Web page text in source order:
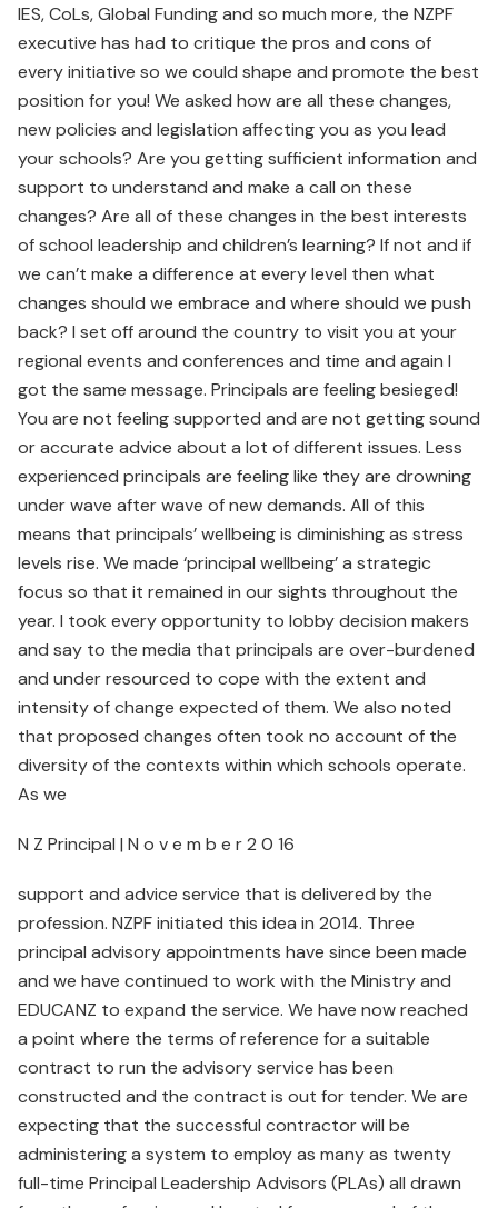
IES, CoLs, Global Funding and so much more, the NZPF
executive has had to critique the pros and cons of
every initiative so we could shape and promote the best
position for you! We asked how are all these changes,
new policies and legislation affecting you as you lead
your schools? Are you getting sufficient information and
support to understand and make a call on these
changes? Are all of these changes in the best interests
of school leadership and children’s learning? If not and if
we can’t make a difference at every level then what
changes should we embrace and where should we push
back? I set off around the country to visit you at your
regional events and conferences and time and again I
got the same message. Principals are feeling besieged!
You are not feeling supported and are not getting sound
or accurate advice about a lot of different issues. Less
experienced principals are feeling like they are drowning
under wave after wave of new demands. All of this
means that principals’ wellbeing is diminishing as stress
levels rise. We made ‘principal wellbeing’ a strategic
focus so that it remained in our sights throughout the
year. I took every opportunity to lobby decision makers
and say to the media that principals are over-burdened
and under resourced to cope with the extent and
intensity of change expected of them. We also noted
that proposed changes often took no account of the
diversity of the contexts within which schools operate.
As we
N Z Principal | N o v e m b e r 2 0 16
support and advice service that is delivered by the
profession. NZPF initiated this idea in 2014. Three
principal advisory appointments have since been made
and we have continued to work with the Ministry and
EDUCANZ to expand the service. We have now reached
a point where the terms of reference for a suitable
contract to run the advisory service has been
constructed and the contract is out for tender. We are
expecting that the successful contractor will be
administering a system to employ as many as twenty
full-time Principal Leadership Advisors (PLAs) all drawn